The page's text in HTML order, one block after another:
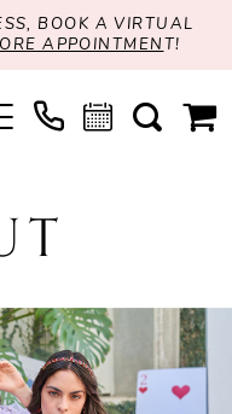
BOOK A VIRTUAL
APPOINTMEN T!